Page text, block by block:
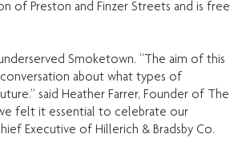
of Preston and Finzer Streets and is free
Smoketown. “The aim of this
about what types of
said Heather Farrer, Founder of The
felt it essential to celebrate our
Executive of Hillerich & Bradsby Co.